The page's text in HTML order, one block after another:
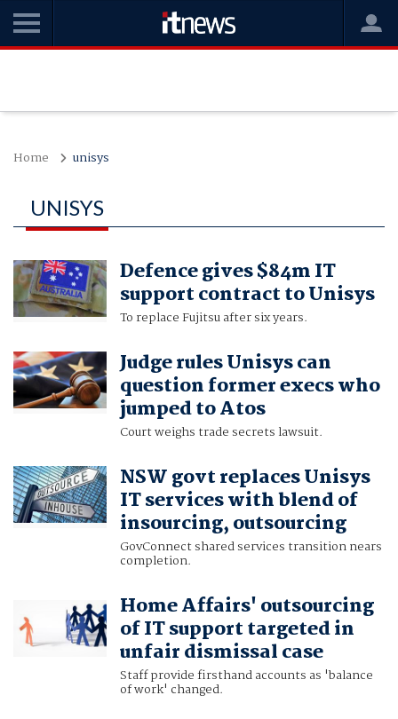
Home unisys
UNISYS
Defence gives $84m IT
support contract to Unisys
To replace Fujitsu after six years.
Judge rules Unisys can
question former execs who
jumped to Atos
Court weighs trade secrets lawsuit.
NSW govt replaces Unisys
IT services with blend of
insourcing, outsourcing
GovConnect shared services transition nears
completion.
Home Affairs' outsourcing
of IT support targeted in
unfair dismissal case
Staff provide firsthand accounts as 'balance
of work' changed.